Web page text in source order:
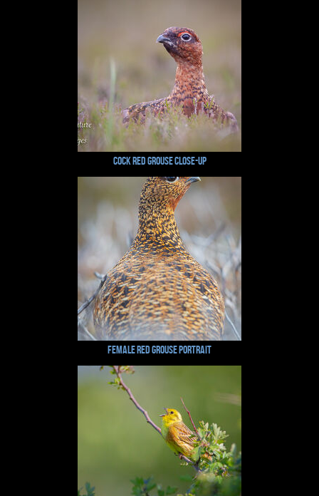
Cock Red Grouse Close-Up
Female Red Grouse Portrait